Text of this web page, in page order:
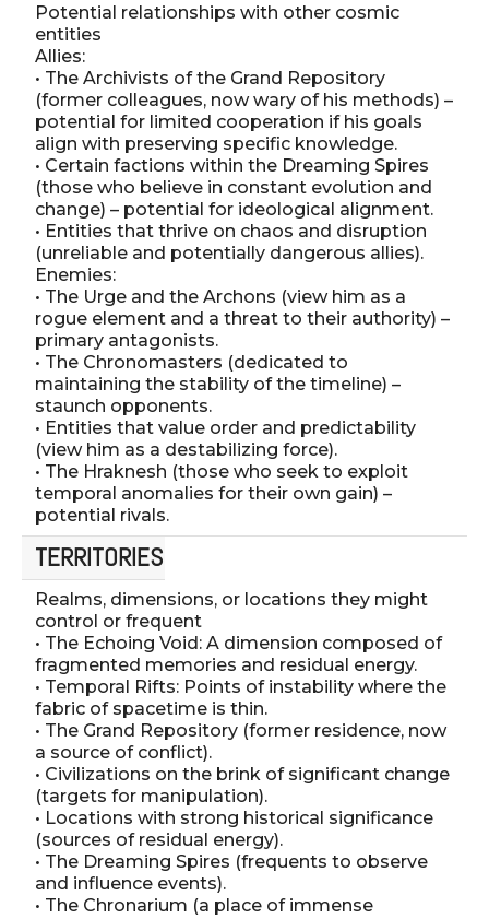
Potential relationships with other cosmic
entities
Allies:
• The Archivists of the Grand Repository
(former colleagues, now wary of his methods) –
potential for limited cooperation if his goals
align with preserving specific knowledge.
• Certain factions within the Dreaming Spires
(those who believe in constant evolution and
change) – potential for ideological alignment.
• Entities that thrive on chaos and disruption
(unreliable and potentially dangerous allies).
Enemies:
• The Urge and the Archons (view him as a
rogue element and a threat to their authority) –
primary antagonists.
• The Chronomasters (dedicated to
maintaining the stability of the timeline) –
staunch opponents.
• Entities that value order and predictability
(view him as a destabilizing force).
• The Hraknesh (those who seek to exploit
temporal anomalies for their own gain) –
potential rivals.
TERRITORIES
Realms, dimensions, or locations they might
control or frequent
• The Echoing Void: A dimension composed of
fragmented memories and residual energy.
• Temporal Rifts: Points of instability where the
fabric of spacetime is thin.
• The Grand Repository (former residence, now
a source of conflict).
• Civilizations on the brink of significant change
(targets for manipulation).
• Locations with strong historical significance
(sources of residual energy).
• The Dreaming Spires (frequents to observe
and influence events).
• The Chronarium (a place of immense